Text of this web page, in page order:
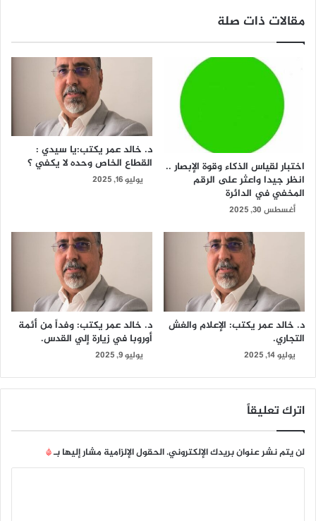
مقالات ذات صلة
اختبار لقياس الذكاء وقوة الإبصار ..
انظر جيدا واعثر على الرقم
المخفي في الدائرة
أغسطس 30, 2025
د. خالد عمر يكتب:يا سيدي :
القطاع الخاص وحده لا يكفي ؟
يوليو 16, 2025
د. خالد عمر يكتب: الإعلام والغش
التجاري.
يوليو 14, 2025
د. خالد عمر يكتب: وفداً من أئمة
أوروبا في زيارة إلي القدس.
يوليو 9, 2025
اترك تعليقاً
لن يتم نشر عنوان بريدك الإلكتروني.الحقول الإلزامية مشار إليها بـ*